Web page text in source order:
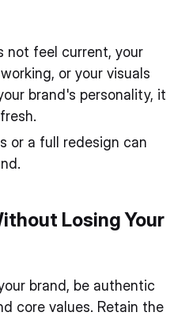
not feel current, your
or your visuals
brand's personality, it
or a full redesign can
Losing Your
brand, be authentic
core values. Retain the